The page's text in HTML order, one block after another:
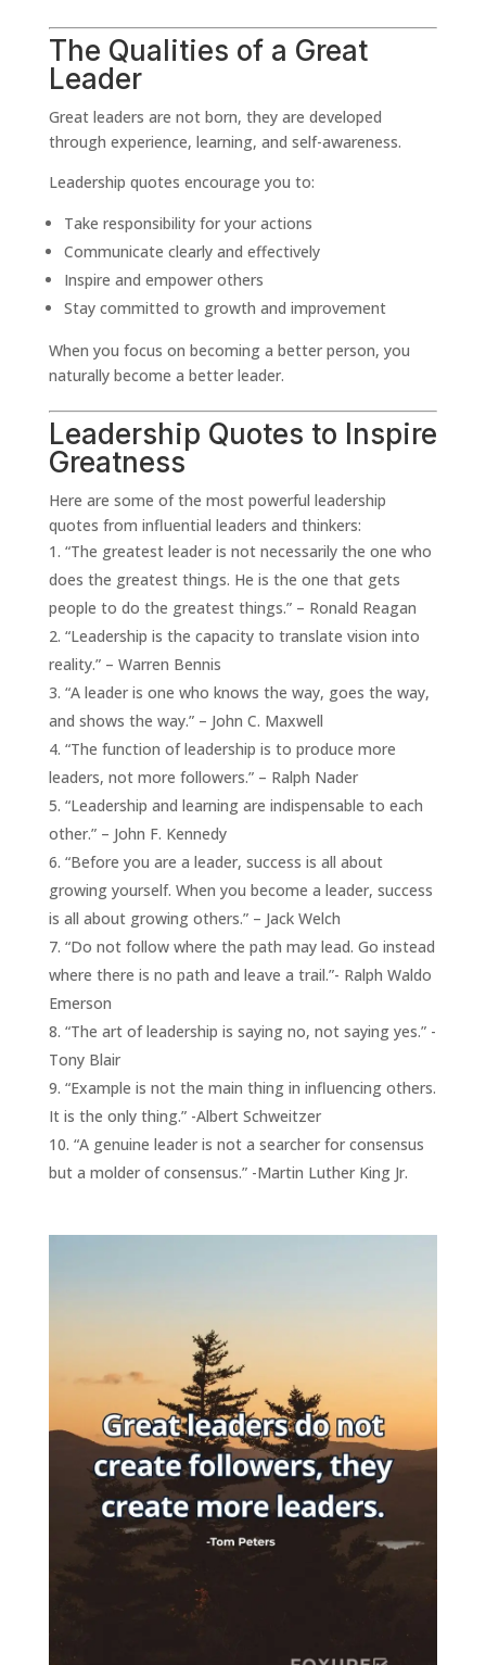
The Qualities of a Great
Leader
Great leaders are not born, they are developed
through experience, learning, and self-awareness.
Leadership quotes encourage you to:
Take responsibility for your actions
Communicate clearly and effectively
Inspire and empower others
Stay committed to growth and improvement
When you focus on becoming a better person, you
naturally become a better leader.
Leadership Quotes to Inspire
Greatness
Here are some of the most powerful leadership
quotes from influential leaders and thinkers:
“The greatest leader is not necessarily the one who
does the greatest things. He is the one that gets
people to do the greatest things.” – Ronald Reagan
“Leadership is the capacity to translate vision into
reality.” – Warren Bennis
“A leader is one who knows the way, goes the way,
and shows the way.” – John C. Maxwell
“The function of leadership is to produce more
leaders, not more followers.” – Ralph Nader
“Leadership and learning are indispensable to each
other.” – John F. Kennedy
“Before you are a leader, success is all about
growing yourself. When you become a leader, success
is all about growing others.” – Jack Welch
“Do not follow where the path may lead. Go instead
where there is no path and leave a trail.”- Ralph Waldo
Emerson
“The art of leadership is saying no, not saying yes.” -
Tony Blair
“Example is not the main thing in influencing others.
It is the only thing.” -Albert Schweitzer
“A genuine leader is not a searcher for consensus
but a molder of consensus.” -Martin Luther King Jr.